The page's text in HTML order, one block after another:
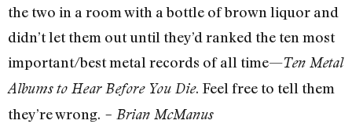
the two in a room with a bottle of brown liquor and
didn’t let them out until they’d ranked the ten most
important/best metal records of all time—Ten Metal
Albums to Hear Before You Die. Feel free to tell them
they’re wrong. – Brian McManus